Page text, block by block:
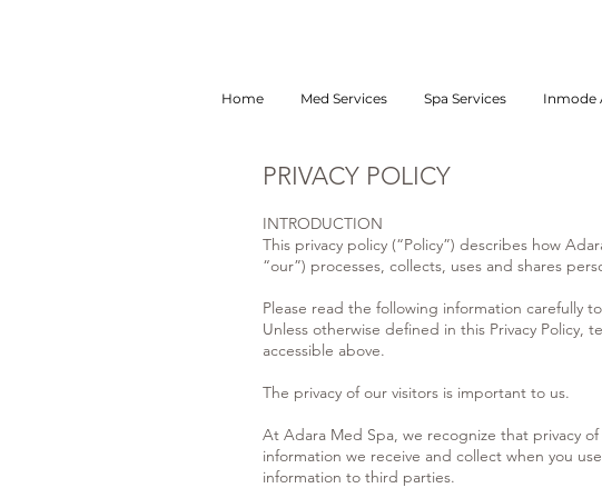
Home Med Services Spa Services Inmode
PRIVACY POLICY
INTRODUCTION
This privacy policy (“Policy”) describes how
“our”) processes, collects, uses and shares
Please read the following information carefully
Unless otherwise defined in this Privacy Policy,
accessible above.
The privacy of our visitors is important to us.
At Adara Med Spa, we recognize that privacy
information we receive and collect when you
information to third parties.